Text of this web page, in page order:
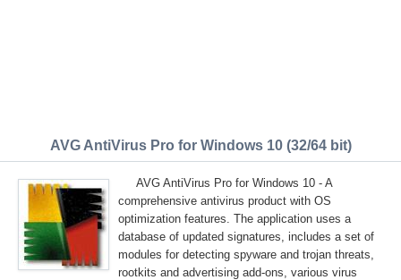
AVG AntiVirus Pro for Windows 10 (32/64 bit)
AVG AntiVirus Pro for Windows 10 - A
comprehensive antivirus product with OS
optimization features. The application uses a
database of updated signatures, includes a set of
modules for detecting spyware and trojan threats,
rootkits and advertising add-ons, various virus